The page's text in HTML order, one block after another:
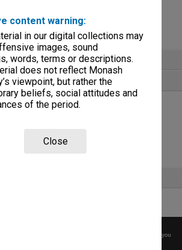
content warning:
in our digital collections may
images, sound
words, terms or descriptions.
does not reflect Monash
viewpoint, but rather the
beliefs, social attitudes and
of the period.
Close
working papers
yet
to Copyright, please
before any reuse if you